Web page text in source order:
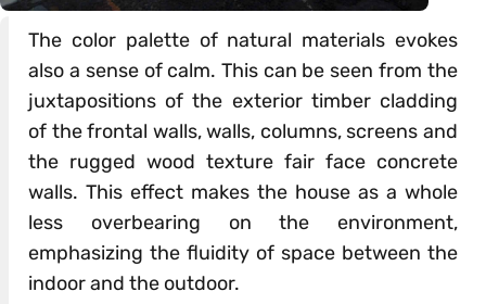
The color palette of natural materials evokes
also a sense of calm. This can be seen from the
juxtapositions of the exterior timber cladding
of the frontal walls, walls, columns, screens and
the rugged wood texture fair face concrete
walls. This effect makes the house as a whole
less overbearing on the environment,
emphasizing the fluidity of space between the
indoor and the outdoor.